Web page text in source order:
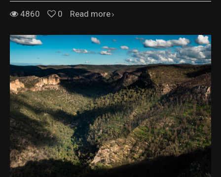
4860 0 Read more